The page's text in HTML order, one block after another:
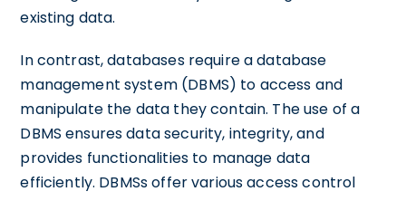
existing data.
In contrast, databases require a database
management system (DBMS) to access and
manipulate the data they contain. The use of a
DBMS ensures data security, integrity, and
provides functionalities to manage data
efficiently. DBMSs offer various access control